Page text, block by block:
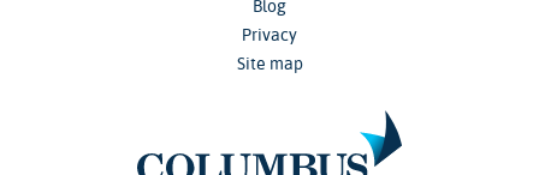
Blog
Privacy
Site map